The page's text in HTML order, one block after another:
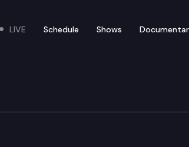
site
LIVE Schedule Shows
Press